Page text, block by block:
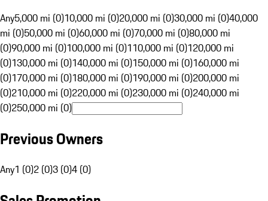
Any5,000 mi (0)10,000 mi (0)20,000 mi (0)30,000 mi (0)40,000
mi (0)50,000 mi (0)60,000 mi (0)70,000 mi (0)80,000 mi
(0)90,000 mi (0)100,000 mi (0)110,000 mi (0)120,000 mi
(0)130,000 mi (0)140,000 mi (0)150,000 mi (0)160,000 mi
(0)170,000 mi (0)180,000 mi (0)190,000 mi (0)200,000 mi
(0)210,000 mi (0)220,000 mi (0)230,000 mi (0)240,000 mi
(0)250,000 mi (0)
Previous Owners
Any1 (0)2 (0)3 (0)4 (0)